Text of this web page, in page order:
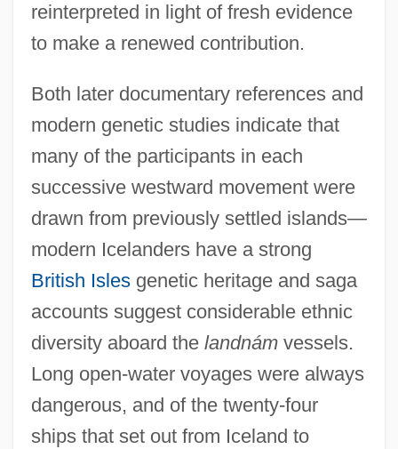
reinterpreted in light of fresh evidence
to make a renewed contribution.
Both later documentary references and
modern genetic studies indicate that
many of the participants in each
successive westward movement were
drawn from previously settled islands—
modern Icelanders have a strong
British Islesgenetic heritage and saga
accounts suggest considerable ethnic
diversity aboard the landnámvessels.
Long open-water voyages were always
dangerous, and of the twenty-four
ships that set out from Iceland to